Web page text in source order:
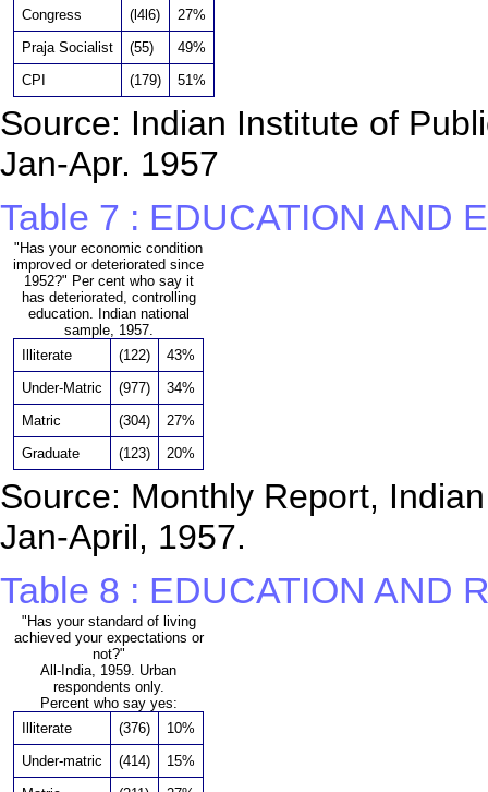
Congress
(l4l6)
27%
Praja Socialist
(55)
49%
CPI
(179) 51%
Source: Indian Institute of
Jan-Apr. 1957
Table 7 : EDUCATION AND
"Has your economic condition
improved or deteriorated since
1952?" Per cent who say it
has deteriorated, controlling
education. Indian national
sample, 1957.
Illiterate
(122)
43%
Under-Matric
(977)
34%
Matric
(304)
27%
Graduate
(123) 20%
Source: Monthly Report,
Jan-April, 1957.
Table 8 : EDUCATION AND
"Has your standard of living
achieved your expectations or
not?"
All-India, 1959. Urban
respondents only.
Percent who say yes:
Illiterate
(376)
10%
Under-matric
(414)
15%